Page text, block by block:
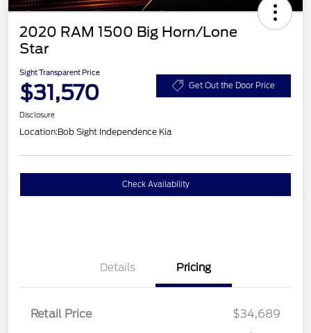
2020 RAM 1500 Big Horn/Lone
Star
Sight Transparent Price
$31,570 Get Out the Door Price
Disclosure
Location:Bob Sight Independence Kia
Check Availability
Details Pricing
Retail Price
$34,689